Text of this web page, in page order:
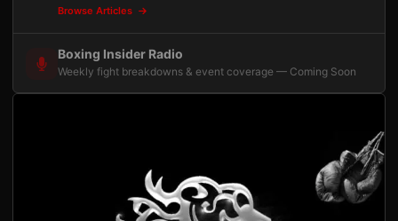
Browse Articles
Boxing Insider Radio
Weekly fight breakdowns & event coverage — Coming Soon